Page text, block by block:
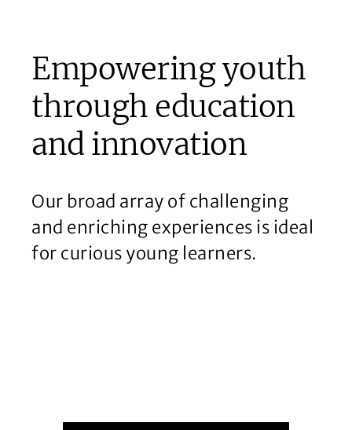
Empowering youth
through education
and innovation
Our broad array of challenging
and enriching experiences is ideal
for curious young learners.